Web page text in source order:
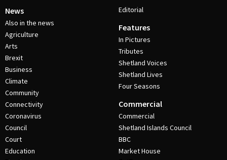
News
Also in the news
Agriculture
Arts
Brexit
Business
Climate
Community
Connectivity
Coronavirus
Council
Court
Education
Editorial
Features
In Pictures
Tributes
Shetland Voices
Shetland Lives
Four Seasons
Commercial
Commercial
Shetland Islands Council
BBC
Market House